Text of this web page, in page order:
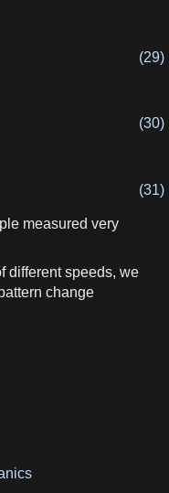
(29)
(30)
(31)
measured very
different speeds, we
change